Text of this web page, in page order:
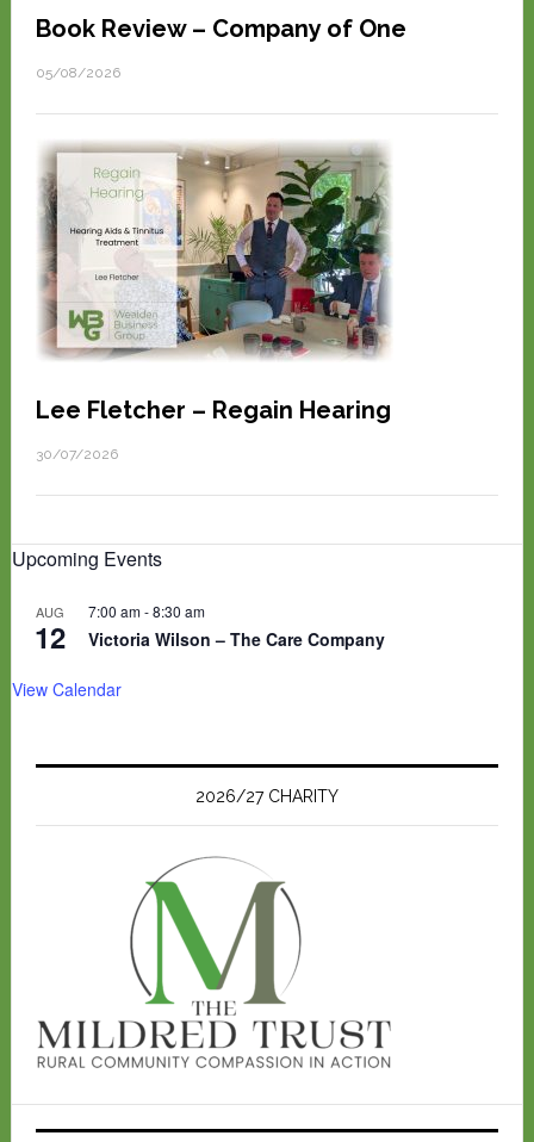
Book Review – Company of One
05/08/2026
Lee Fletcher – Regain Hearing
30/07/2026
Upcoming Events
AUG
12
7:00 am-8:30 am
Victoria Wilson – The Care Company
View Calendar
2026/27 CHARITY